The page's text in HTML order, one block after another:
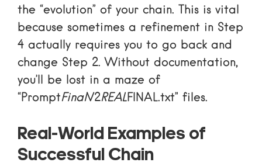
the “evolution” of your chain. This is vital
because sometimes a refinement in Step
4 actually requires you to go back and
change Step 2. Without documentation,
you’ll be lost in a maze of
“PromptFinalV2REALFINAL.txt” files.
Real-World Examples of
Successful Chain